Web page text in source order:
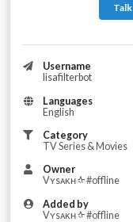
Talk
Username
lisafilterbot
Languages
English
Category
TV Series & Movies
Owner
Vʏsᴀᴋʜ ᡧ #offline
Added by
Vʏsᴀᴋʜ ᡧ #offline